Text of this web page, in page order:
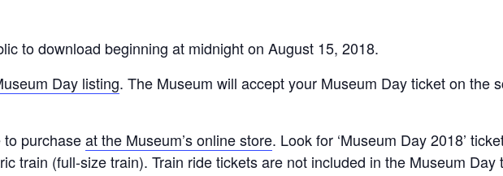
to download beginning at midnight on August 15, 2018.
Day listing. The Museum will accept your Museum Day ticket on the
purchaseat the Museum’s online store. Look for ‘Museum Day 2018’
train (full-size train). Train ride tickets are not included in the Museum Day